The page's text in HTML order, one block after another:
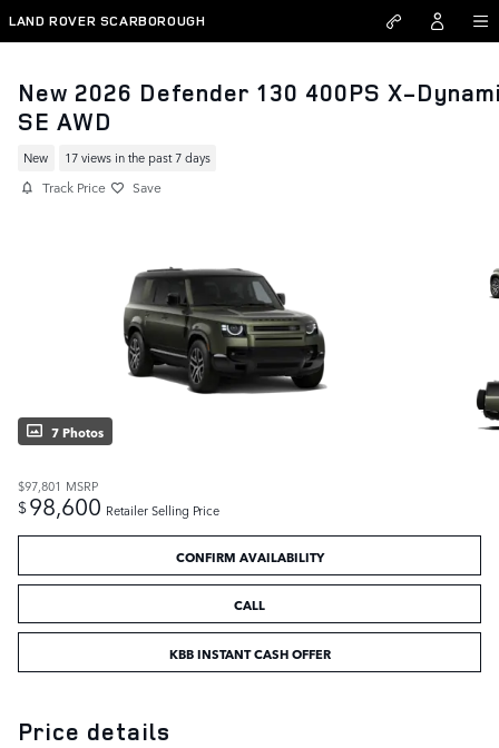
Skip to main content
LAND ROVER SCARBOROUGH
New 2026 Defender 130 400PS X-
SE AWD
New 17 views in the past 7 days
Track Price Save
7 Photos
$97,801 MSRP
$98,600 Retailer Selling Price
CONFIRM AVAILABILITY
CALL
KBB INSTANT CASH OFFER
Price details